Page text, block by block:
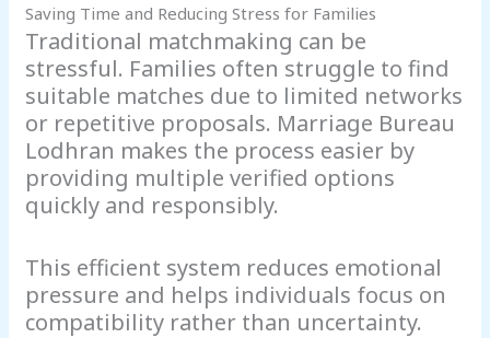
Saving Time and Reducing Stress for Families
Traditional matchmaking can be
stressful. Families often struggle to find
suitable matches due to limited networks
or repetitive proposals. Marriage Bureau
Lodhran makes the process easier by
providing multiple verified options
quickly and responsibly.
This efficient system reduces emotional
pressure and helps individuals focus on
compatibility rather than uncertainty.